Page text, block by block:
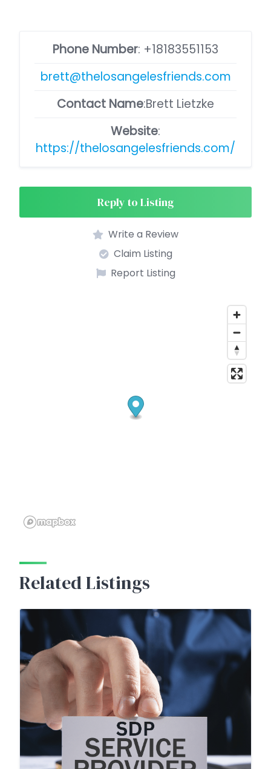
Phone Number: +18183551153
brett@thelosangelesfriends.com
Contact Name:Brett Lietzke
Website:
https://thelosangelesfriends.com/
Reply to Listing
Write a Review
Claim Listing
Report Listing
Related Listings